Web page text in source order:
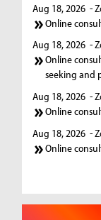
Aug 18, 2026 -
Online
Aug 18, 2026 -
Online
seeking and
Aug 18, 2026 -
Online
Aug 18, 2026 -
Online